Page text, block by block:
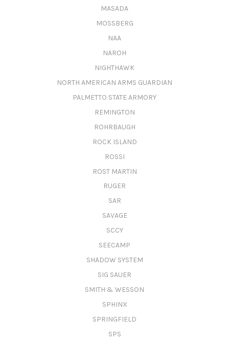
MASADA
MOSSBERG
NAA
NAROH
NIGHTHAWK
NORTH AMERICAN ARMS GUARDIAN
PALMETTO STATE ARMORY
REMINGTON
ROHRBAUGH
ROCK ISLAND
ROSSI
ROST MARTIN
RUGER
SAR
SAVAGE
SCCY
SEECAMP
SHADOW SYSTEM
SIG SAUER
SMITH & WESSON
SPHINX
SPRINGFIELD
SPS